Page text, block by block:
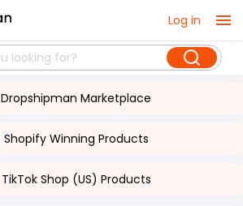
Log in
Dropshipman Marketplace
Shopify Winning Products
TikTok Shop (US) Products